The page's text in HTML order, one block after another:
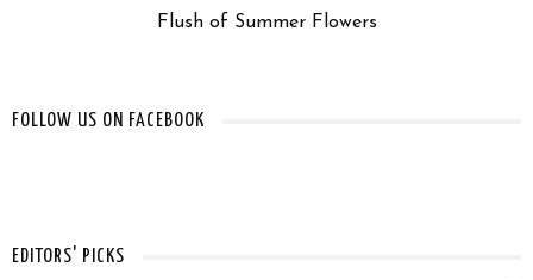
Flush of Summer Flowers
FOLLOW US ON FACEBOOK
EDITORS' PICKS